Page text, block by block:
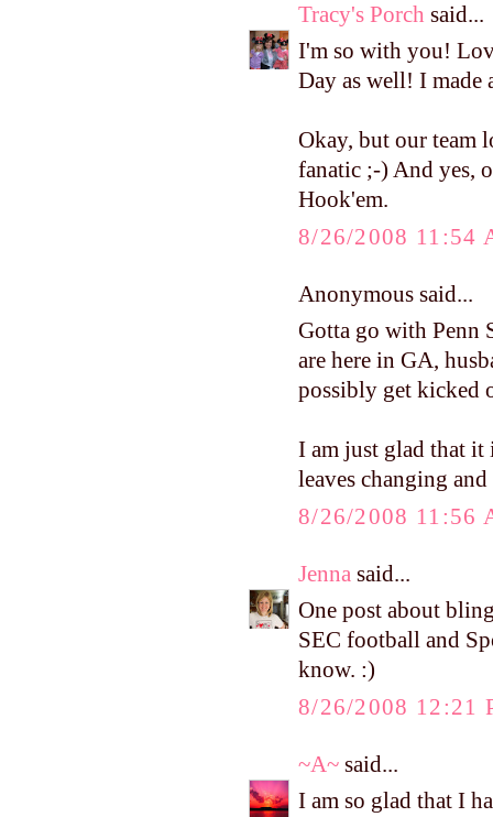
Tracy's Porch said...
I'm so with you!
Day as well! I made
Okay, but our team
fanatic ;-) And yes,
Hook'em.
8/26/2008 11:54
Anonymous said...
Gotta go with Penn
are here in GA,
possibly get kicked
I am just glad that it
leaves changing
8/26/2008 11:56
Jenna said...
One post about
SEC football and
know. :)
8/26/2008 12:21
~A~ said...
I am so glad that I